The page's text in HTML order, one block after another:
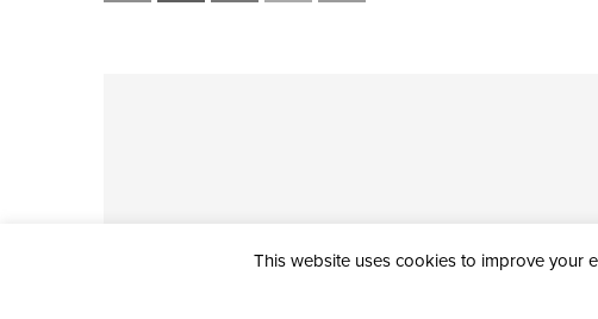
This website uses cookies to improve your